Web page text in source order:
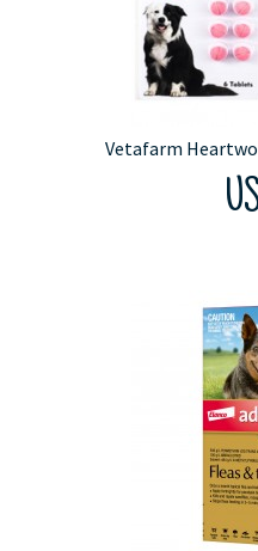
Vetafarm